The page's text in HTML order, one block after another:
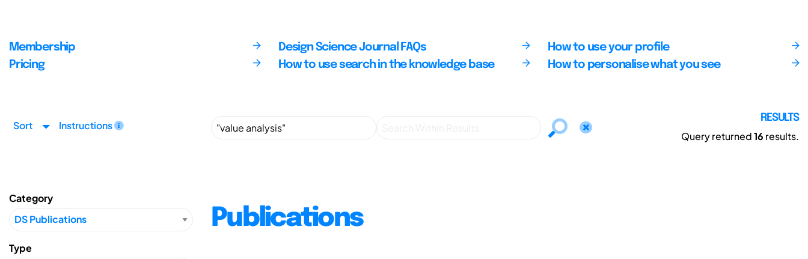
Membership
Pricing
Design Science Journal FAQs
How to use search in the knowledge base
How to use your profile
How to personalise what you see
Sort Instructions
RESULTS
Query returned16 results.
Category
Type
Publications